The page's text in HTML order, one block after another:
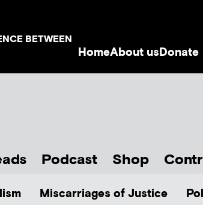
BETWEEN
HomeAbout usDonate
Podcast Shop
Miscarriages of Justice